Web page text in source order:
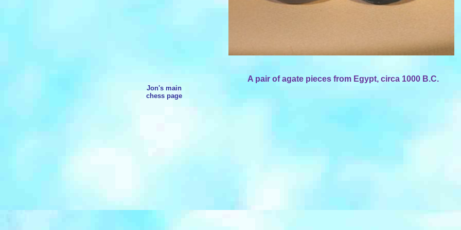
Jon's main
chess page
A pair of agate pieces from Egypt, circa 1000 B.C.